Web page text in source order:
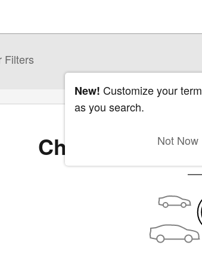
Filters
New! Customize your
as you search.
Not Now
Check Back